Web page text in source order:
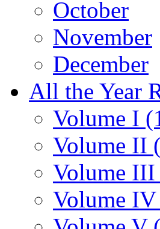
October
November
December
All the Year
Volume I
Volume II
Volume III
Volume